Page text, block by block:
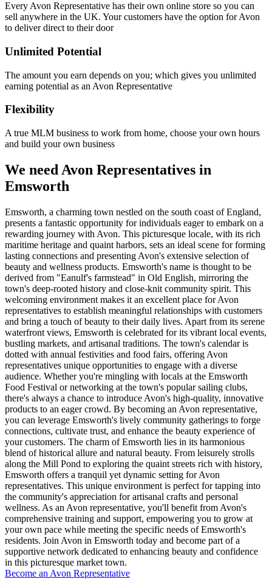
Every Avon Representative has their own online store so you can
sell anywhere in the UK. Your customers have the option for Avon
to deliver direct to their door
Unlimited Potential
The amount you earn depends on you; which gives you unlimited
earning potential as an Avon Representative
Flexibility
A true MLM business to work from home, choose your own hours
and build your own business
We need Avon Representatives in
Emsworth
Emsworth, a charming town nestled on the south coast of England,
presents a fantastic opportunity for individuals eager to embark on a
rewarding journey with Avon. This picturesque locale, with its rich
maritime heritage and quaint harbors, sets an ideal scene for forming
lasting connections and presenting Avon's extensive selection of
beauty and wellness products. Emsworth's name is thought to be
derived from "Eanulf's farmstead" in Old English, mirroring the
town's deep-rooted history and close-knit community spirit. This
welcoming environment makes it an excellent place for Avon
representatives to establish meaningful relationships with customers
and bring a touch of beauty to their daily lives. Apart from its serene
waterfront views, Emsworth is celebrated for its vibrant local events,
bustling markets, and artisanal traditions. The town's calendar is
dotted with annual festivities and food fairs, offering Avon
representatives unique opportunities to engage with a diverse
audience. Whether you're mingling with locals at the Emsworth
Food Festival or networking at the town's popular sailing clubs,
there's always a chance to introduce Avon's high-quality, innovative
products to an eager crowd. By becoming an Avon representative,
you can leverage Emsworth's lively community gatherings to forge
connections, cultivate trust, and enhance the beauty experience of
your customers. The charm of Emsworth lies in its harmonious
blend of historical allure and natural beauty. From leisurely strolls
along the Mill Pond to exploring the quaint streets rich with history,
Emsworth offers a tranquil yet dynamic setting for Avon
representatives. This unique environment is perfect for tapping into
the community's appreciation for artisanal crafts and personal
wellness. As an Avon representative, you'll benefit from Avon's
comprehensive training and support, empowering you to grow at
your own pace while meeting the specific needs of Emsworth's
residents. Join Avon in Emsworth today and become part of a
supportive network dedicated to enhancing beauty and confidence
in this picturesque market town.
Become an Avon Representative